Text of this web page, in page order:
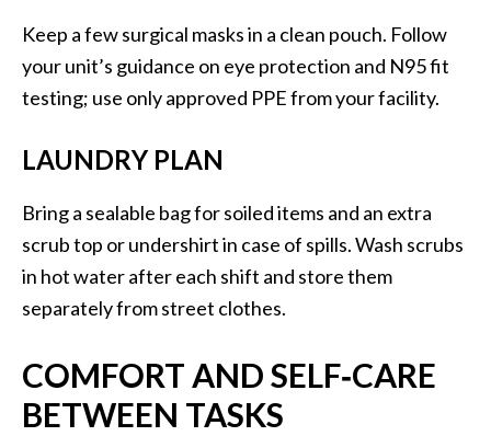
Keep a few surgical masks in a clean pouch. Follow
your unit’s guidance on eye protection and N95 fit
testing; use only approved PPE from your facility.
LAUNDRY PLAN
Bring a sealable bag for soiled items and an extra
scrub top or undershirt in case of spills. Wash scrubs
in hot water after each shift and store them
separately from street clothes.
COMFORT AND SELF‑CARE
BETWEEN TASKS